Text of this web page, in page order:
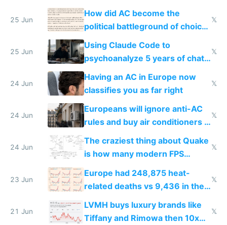
covered in AC units
25 Jun
How did AC become the
political battleground of choice
in Europe
𝕏
25 Jun
Using Claude Code to
psychoanalyze 5 years of chat
logs
𝕏
24 Jun
Having an AC in Europe now
classifies you as far right
𝕏
24 Jun
Europeans will ignore anti-AC
rules and buy air conditioners in
2027
𝕏
24 Jun
The craziest thing about Quake
is how many modern FPS
games originate from it
𝕏
23 Jun
Europe had 248,875 heat-
related deaths vs 9,436 in the
𝕏
21 Jun
LVMH buys luxury brands like
Tiffany and Rimowa then 10x
𝕏